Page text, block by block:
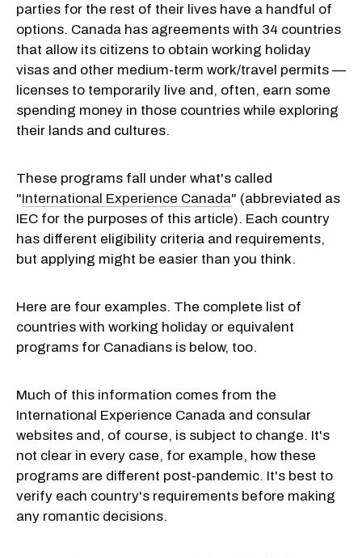
parties for the rest of their lives have a handful of
options. Canada has agreements with 34 countries
that allow its citizens to obtain working holiday
visas and other medium-term work/travel permits —
licenses to temporarily live and, often, earn some
spending money in those countries while exploring
their lands and cultures.
These programs fall under what's called
"International Experience Canada" (abbreviated as
IEC for the purposes of this article). Each country
has different eligibility criteria and requirements,
but applying might be easier than you think.
Here are four examples. The complete list of
countries with working holiday or equivalent
programs for Canadians is below, too.
Much of this information comes from the
International Experience Canada and consular
websites and, of course, is subject to change. It's
not clear in every case, for example, how these
programs are different post-pandemic. It's best to
verify each country's requirements before making
any romantic decisions.